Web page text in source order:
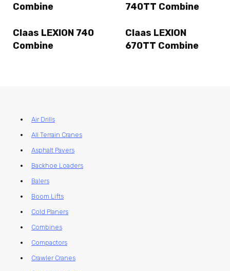
Combine
740TT Combine
Claas LEXION 740
Combine
Claas LEXION
670TT Combine
Air Drills
All Terrain Cranes
Asphalt Pavers
Backhoe Loaders
Balers
Boom Lifts
Cold Planers
Combines
Compactors
Crawler Cranes